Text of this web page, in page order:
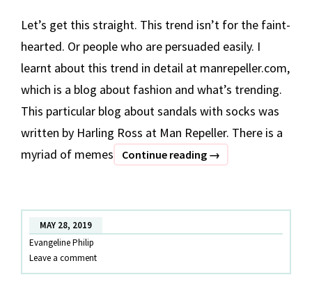
Let’s get this straight. This trend isn’t for the faint-
hearted. Or people who are persuaded easily. I
learnt about this trend in detail at manrepeller.com,
which is a blog about fashion and what’s trending.
This particular blog about sandals with socks was
written by Harling Ross at Man Repeller. There is a
myriad of memes
Continue reading Would
The
Socks
Sandals
→
MAY 28, 2019
Evangeline Philip
Leave a comment